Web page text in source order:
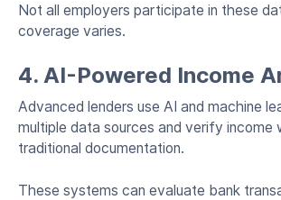
Not all employers participate in these
coverage varies.
4. AI-Powered Income
Advanced lenders use AI and machine
multiple data sources and verify income
traditional documentation.
These systems can evaluate bank